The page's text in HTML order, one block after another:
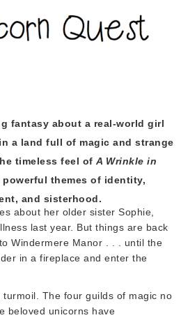
fantasy about a real-world girl
a land full of magic and strange
timeless feel ofA Wrinkle in
powerful themes of identity,
and sisterhood.
about her older sister Sophie,
last year. But things are back
Windermere Manor . . . until the
in a fireplace and enter the
The four guilds of magic no
beloved unicorns have